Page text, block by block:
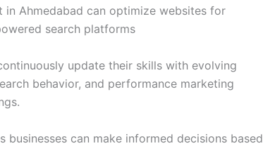
in Ahmedabad can optimize websites for
search platforms
update their skills with evolving
behavior, and performance marketing
businesses can make informed decisions based